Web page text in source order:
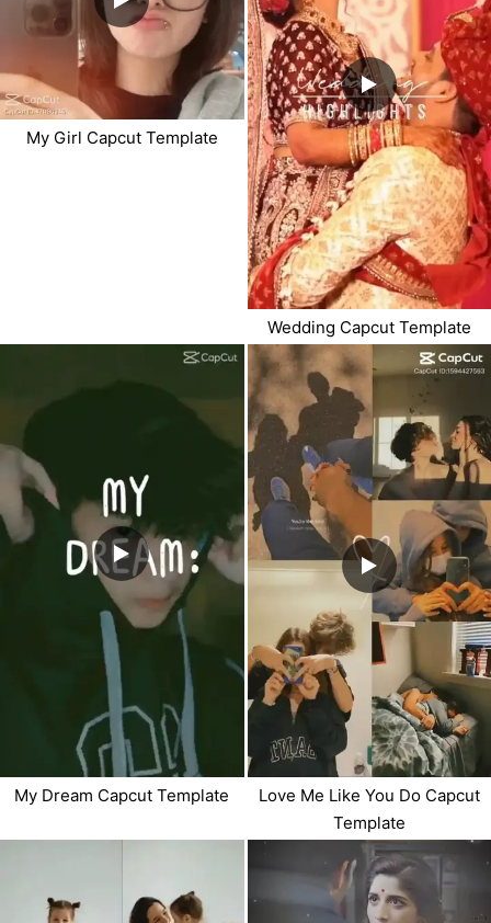
My Girl Capcut Template
Wedding Capcut Template
My Dream Capcut Template
Love Me Like You Do Capcut
Template